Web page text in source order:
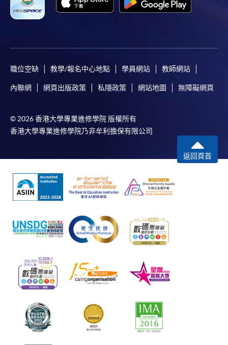
職位空缺 教學/報名中心地點 學員網站 教師網站
內聯網 網頁出版政策 私隱政策 網站地圖 無障礙網頁
© 2026 香港大學專業進修學院 版權所有
香港大學專業進修學院乃非牟利擔保有限公司
返回頁首